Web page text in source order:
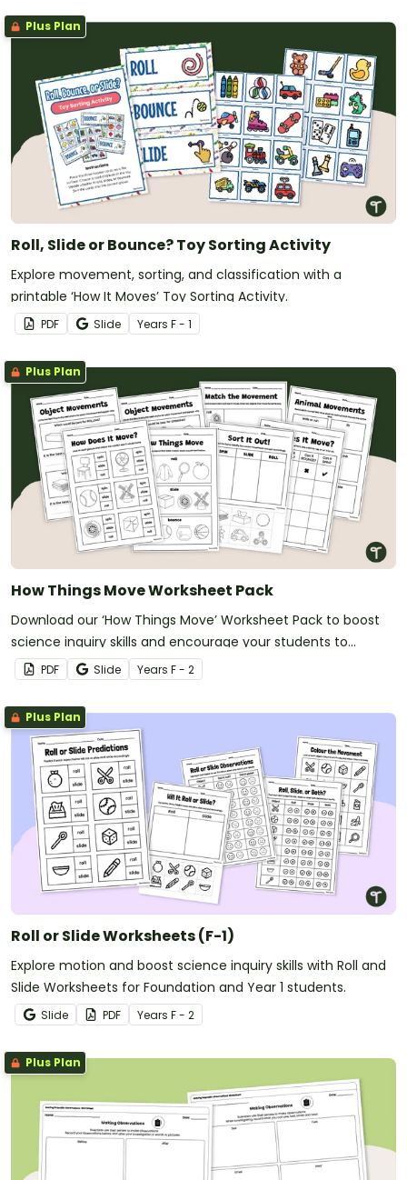
Plus Plan
Roll, Slide or Bounce? Toy Sorting Activity
Explore movement, sorting, and classification with a
printable ‘How It Moves’ Toy Sorting Activity.
PDF Slide Years F - 1
Plus Plan
How Things Move Worksheet Pack
Download our ‘How Things Move’ Worksheet Pack to boost
science inquiry skills and encourage your students to
explore force and motion.
PDF Slide Years F - 2
Plus Plan
Roll or Slide Worksheets (F-1)
Explore motion and boost science inquiry skills with Roll and
Slide Worksheets for Foundation and Year 1 students.
Slide PDF Years F - 2
Plus Plan